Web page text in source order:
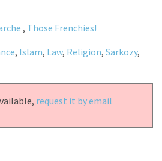
, Those Frenchies!
, Islam, Law, Religion, Sarkozy,
request it by email